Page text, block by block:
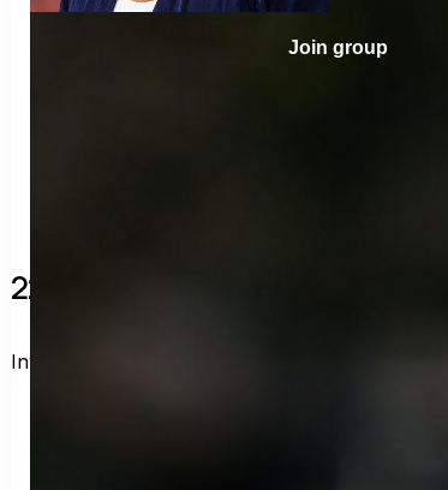
Join group
22 verified voters and counting.
Invite others to vote together.
I'm voting with Legalmiga's Legit Picks.